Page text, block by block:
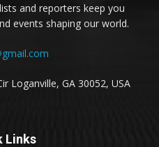
and reporters keep you
events shaping our world.
Loganville, GA 30052, USA
Links